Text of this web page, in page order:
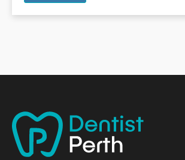
Emergency Dentist
Gaps Between Teeth
Gingivitis
Gum Disease Treatment
HCF Dentist